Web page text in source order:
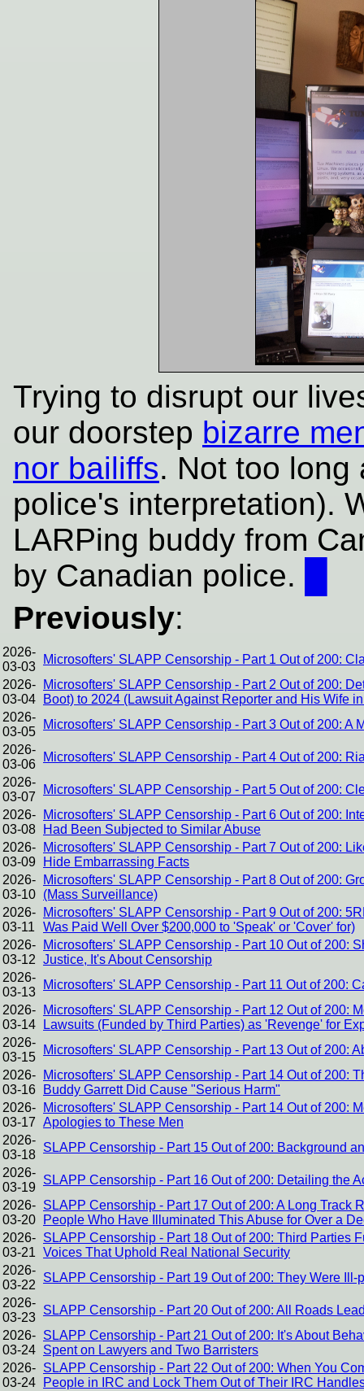
Trying to disrupt our
our doorstep bizarre
nor bailiffs. Not too long
police's interpretation).
LARPing buddy from
by Canadian police.
Previously:
2026-
03-03
Microsofters' SLAPP Censorship - Part 1 Out of 200:
2026-
03-04
Microsofters' SLAPP Censorship - Part 2 Out of 200:
Boot) to 2024 (Lawsuit Against Reporter and His Wife
2026-
03-05
Microsofters' SLAPP Censorship - Part 3 Out of 200: A
2026-
03-06
Microsofters' SLAPP Censorship - Part 4 Out of 200:
2026-
03-07
Microsofters' SLAPP Censorship - Part 5 Out of 200:
2026-
03-08
Microsofters' SLAPP Censorship - Part 6 Out of 200:
Had Been Subjected to Similar Abuse
2026-
03-09
Microsofters' SLAPP Censorship - Part 7 Out of 200:
Hide Embarrassing Facts
2026-
03-10
Microsofters' SLAPP Censorship - Part 8 Out of 200:
(Mass Surveillance)
2026-
03-11
Microsofters' SLAPP Censorship - Part 9 Out of 200:
Was Paid Well Over $200,000 to 'Speak' or 'Cover' for)
2026-
03-12
Microsofters' SLAPP Censorship - Part 10 Out of 200:
Justice, It's About Censorship
2026-
03-13
Microsofters' SLAPP Censorship - Part 11 Out of 200:
2026-
03-14
Microsofters' SLAPP Censorship - Part 12 Out of 200:
Lawsuits (Funded by Third Parties) as 'Revenge' for
2026-
03-15
Microsofters' SLAPP Censorship - Part 13 Out of 200:
2026-
03-16
Microsofters' SLAPP Censorship - Part 14 Out of 200:
Buddy Garrett Did Cause "Serious Harm"
2026-
03-17
Microsofters' SLAPP Censorship - Part 14 Out of 200:
Apologies to These Men
2026-
03-18
SLAPP Censorship - Part 15 Out of 200: Background
2026-
03-19
SLAPP Censorship - Part 16 Out of 200: Detailing the
2026-
03-20
SLAPP Censorship - Part 17 Out of 200: A Long
People Who Have Illuminated This Abuse for Over a
2026-
03-21
SLAPP Censorship - Part 18 Out of 200: Third Parties
Voices That Uphold Real National Security
2026-
03-22
SLAPP Censorship - Part 19 Out of 200: They Were
2026-
03-23
SLAPP Censorship - Part 20 Out of 200: All Roads
2026-
03-24
SLAPP Censorship - Part 21 Out of 200: It's About
Spent on Lawyers and Two Barristers
2026-
03-24
SLAPP Censorship - Part 22 Out of 200: When You
People in IRC and Lock Them Out of Their IRC